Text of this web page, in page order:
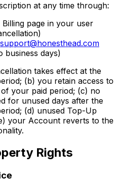
at any time through:
Billing page in your user
support@honesthead.com
business days)
takes effect at the
(b) you retain access to
your paid period; (c) no
for unused days after the
(d) unused Top-Up
your Account reverts to the
Rights